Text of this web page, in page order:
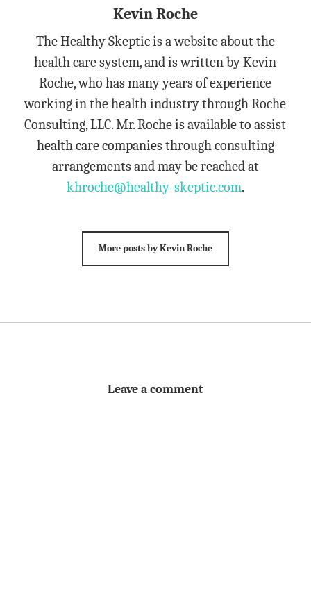
Kevin Roche
The Healthy Skeptic is a website about the
health care system, and is written by Kevin
Roche, who has many years of experience
working in the health industry through Roche
Consulting, LLC. Mr. Roche is available to assist
health care companies through consulting
arrangements and may be reached at
khroche@healthy-skeptic.com.
More posts by Kevin Roche
Leave a comment